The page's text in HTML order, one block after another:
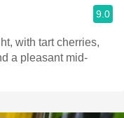
9.0
with tart cherries,
a pleasant mid-